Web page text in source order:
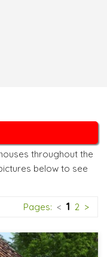
throughout the
below to see
Pages: < 1 2 >